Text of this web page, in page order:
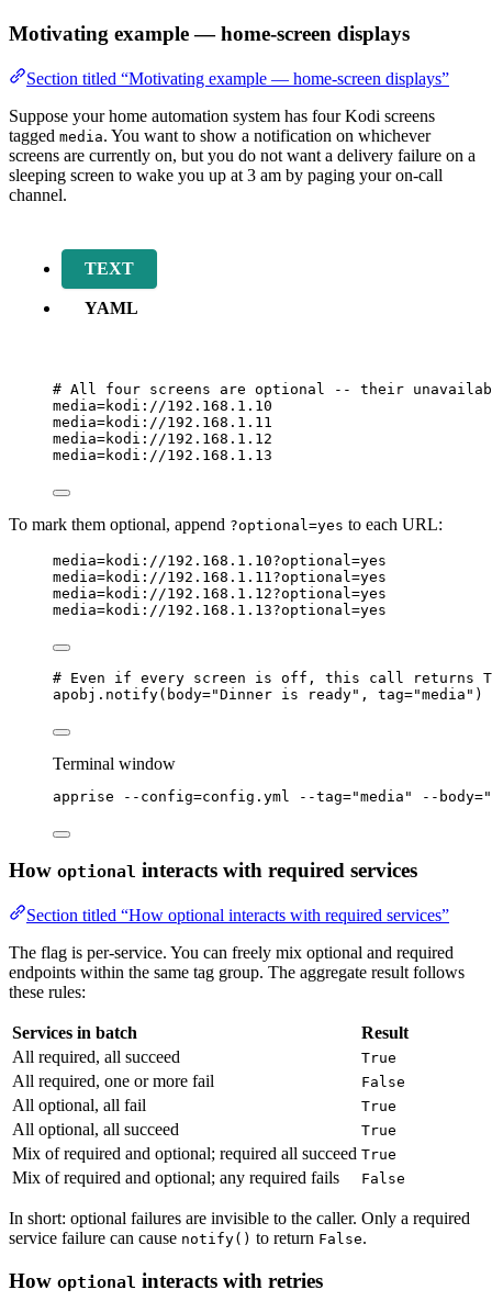
Motivating example — home-screen displays
Section titled “Motivating example — home-screen displays”
Suppose your home automation system has four Kodi screens
tagged media. You want to show a notification on whichever
screens are currently on, but you do not want a delivery failure on a
sleeping screen to wake you up at 3 am by paging your on-call
channel.
TEXT
YAML
# All four screens are optional -- their
media=kodi://192 . 168 . 1 . 10
media=kodi://192 . 168 . 1 . 11
media=kodi://192 . 168 . 1 . 12
media=kodi://192 . 168 . 1 . 13
To mark them optional, append ?optional=yes to each URL:
media=kodi://192 . 168 . 1 . 10?optional=yes
media=kodi://192 . 168 . 1 . 11 ?optional=yes
media=kodi://192 . 168 . 1 . 12?optional=yes
media=kodi://192 . 168 . 1 . 13?optional=yes
# Even if every screen is off, this call returns
apobj. notify( body="Dinner is ready" , tag="media " )
Terminal window
apprise --config=config.yml --tag="media " --body="
How optional interacts with required services
Section titled “How optional interacts with required services”
The flag is per-service. You can freely mix optional and required
endpoints within the same tag group. The aggregate result follows
these rules:
Services in batch
Result
All required, all succeed
True
All required, one or more fail False
All optional, all fail True
All optional, all succeed True
Mix of required and optional; required all succeed True
Mix of required and optional; any required fails False
In short: optional failures are invisible to the caller. Only a required
service failure can cause notify() to return False.
How optional interacts with retries